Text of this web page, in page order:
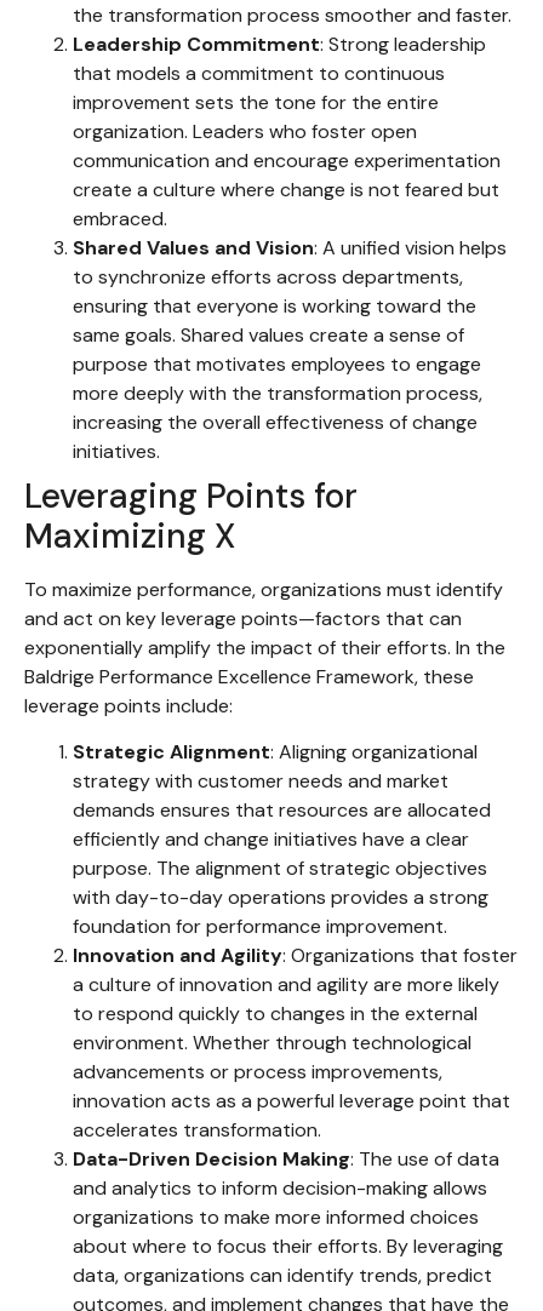
the transformation process smoother and faster.
Leadership Commitment: Strong leadership
that models a commitment to continuous
improvement sets the tone for the entire
organization. Leaders who foster open
communication and encourage experimentation
create a culture where change is not feared but
embraced.
Shared Values and Vision: A unified vision helps
to synchronize efforts across departments,
ensuring that everyone is working toward the
same goals. Shared values create a sense of
purpose that motivates employees to engage
more deeply with the transformation process,
increasing the overall effectiveness of change
initiatives.
Leveraging Points for
Maximizing X
To maximize performance, organizations must identify
and act on key leverage points—factors that can
exponentially amplify the impact of their efforts. In the
Baldrige Performance Excellence Framework, these
leverage points include:
Strategic Alignment: Aligning organizational
strategy with customer needs and market
demands ensures that resources are allocated
efficiently and change initiatives have a clear
purpose. The alignment of strategic objectives
with day-to-day operations provides a strong
foundation for performance improvement.
Innovation and Agility: Organizations that foster
a culture of innovation and agility are more likely
to respond quickly to changes in the external
environment. Whether through technological
advancements or process improvements,
innovation acts as a powerful leverage point that
accelerates transformation.
Data-Driven Decision Making: The use of data
and analytics to inform decision-making allows
organizations to make more informed choices
about where to focus their efforts. By leveraging
data, organizations can identify trends, predict
outcomes, and implement changes that have the